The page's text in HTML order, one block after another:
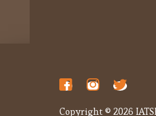
Copyright © 2026